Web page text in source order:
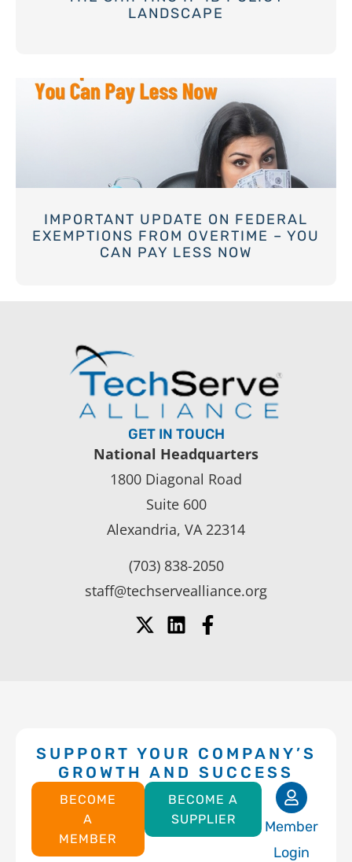
LANDSCAPE
IMPORTANT UPDATE ON FEDERAL
EXEMPTIONS FROM OVERTIME – YOU
CAN PAY LESS NOW
GET IN TOUCH
National Headquarters
1800 Diagonal Road
Suite 600
Alexandria, VA 22314
(703) 838-2050
staff@techservealliance.org
SUPPORT YOUR COMPANY’S
GROWTH AND SUCCESS
BECOME
A
MEMBER
BECOME A
SUPPLIER
Member
Login